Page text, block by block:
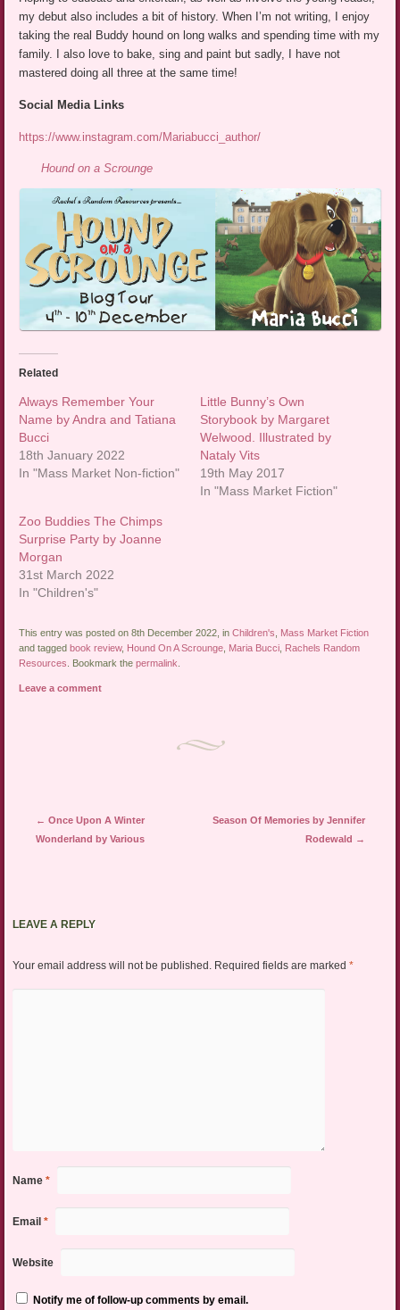
my debut also includes a bit of history. When I’m not writing, I enjoy
taking the real Buddy hound on long walks and spending time with my
family. I also love to bake, sing and paint but sadly, I have not
mastered doing all three at the same time!
Social Media Links
https://www.instagram.com/Mariabucci_author/
Hound on a Scrounge
Related
Always Remember Your
Name by Andra and Tatiana
Bucci
18th January 2022
In "Mass Market Non-fiction"
Little Bunny’s Own
Storybook by Margaret
Welwood. Illustrated by
Nataly Vits
19th May 2017
In "Mass Market Fiction"
Zoo Buddies The Chimps
Surprise Party by Joanne
Morgan
31st March 2022
In "Children's"
This entry was posted on 8th December 2022, inChildren's
Mass Market Fiction
and taggedbook review, Hound On A Scrounge Maria Bucci Rachels Random
Resources
. Bookmark thepermalink
Leave a comment
Post navigation
← Once Upon A Winter
Wonderland by Various
Season Of Memories by Jennifer
Rodewald →
LEAVE A REPLY
Your email address will not be published. Required fields are marked *
Name *
Email *
Website
Notify me of follow-up comments by email.